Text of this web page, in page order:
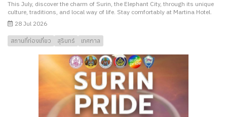
This July, discover the charm of Surin, the Elephant City, through its unique
culture, traditions, and local way of life. Stay comfortably at Martina Hotel.
28 Jul 2026
สถานที่ท่องเที่ยว สุรินทร์ เทศกาล